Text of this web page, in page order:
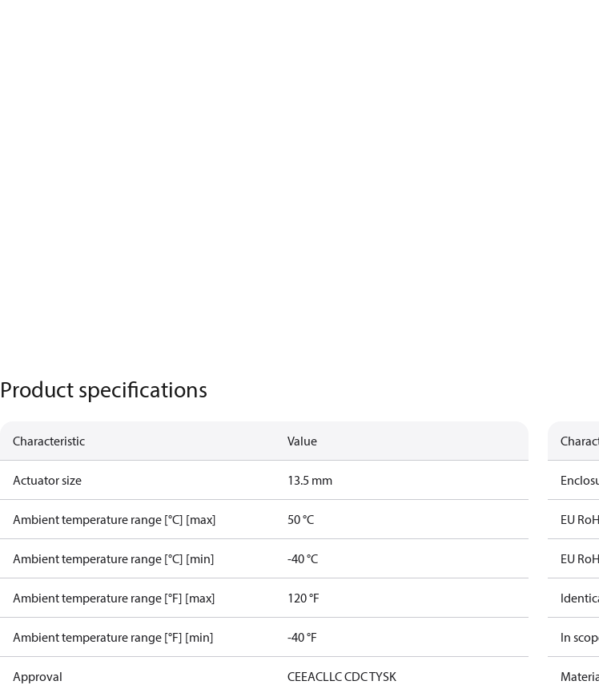
Product specifications
Characteristic Value
Actuator size 13.5 mm
Ambient temperature range [°C] [max] 50 °C
Ambient temperature range [°C] [min] -40 °C
Ambient temperature range [°F] [max] 120 °F
Ambient temperature range [°F] [min] -40 °F
Approval CEEACLLC CDC TYSK
EU
EU
In